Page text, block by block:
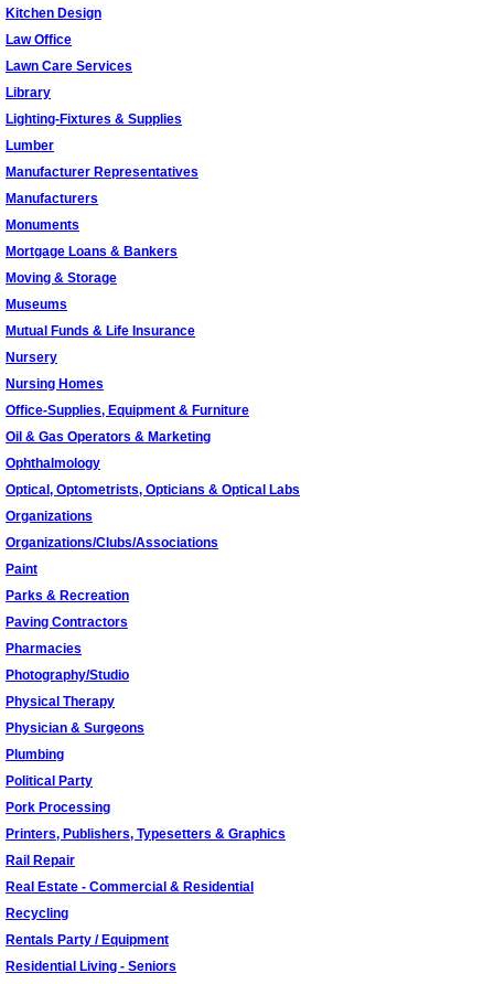
Kitchen Design
Law Office
Lawn Care Services
Library
Lighting-Fixtures & Supplies
Lumber
Manufacturer Representatives
Manufacturers
Monuments
Mortgage Loans & Bankers
Moving & Storage
Museums
Mutual Funds & Life Insurance
Nursery
Nursing Homes
Office-Supplies, Equipment & Furniture
Oil & Gas Operators & Marketing
Ophthalmology
Optical, Optometrists, Opticians & Optical Labs
Organizations
Organizations/Clubs/Associations
Paint
Parks & Recreation
Paving Contractors
Pharmacies
Photography/Studio
Physical Therapy
Physician & Surgeons
Plumbing
Political Party
Pork Processing
Printers, Publishers, Typesetters & Graphics
Rail Repair
Real Estate - Commercial & Residential
Recycling
Rentals Party / Equipment
Residential Living - Seniors